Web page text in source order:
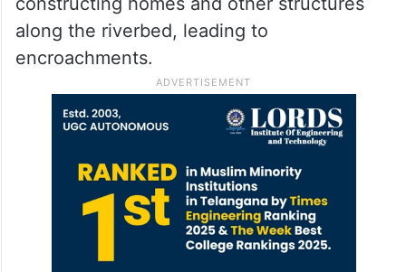
along the riverbed, leading to
encroachments.